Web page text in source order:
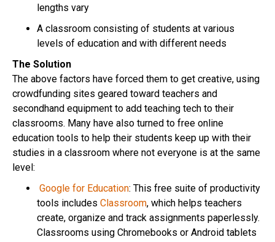
lengths vary
A classroom consisting of students at various
levels of education and with different needs
The Solution
The above factors have forced them to get creative, using
crowdfunding sites geared toward teachers and
secondhand equipment to add teaching tech to their
classrooms. Many have also turned to free online
education tools to help their students keep up with their
studies in a classroom where not everyone is at the same
level:
Google for Education: This free suite of productivity
tools includes Classroom, which helps teachers
create, organize and track assignments paperlessly.
Classrooms using Chromebooks or Android tablets